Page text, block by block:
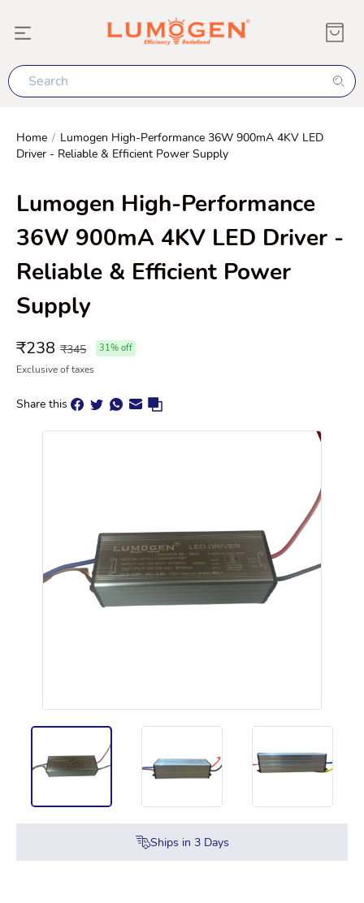
Home / Lumogen High-Performance 36W 900mA 4KV LED
Driver - Reliable & Efficient Power Supply
Lumogen High-Performance
36W 900mA 4KV LED Driver -
Reliable & Efficient Power
Supply
₹238 ₹345 31% off
Exclusive of taxes
Share this
Ships in 3Days